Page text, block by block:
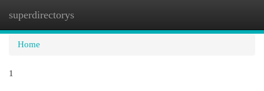
superdirectorys
Home
1